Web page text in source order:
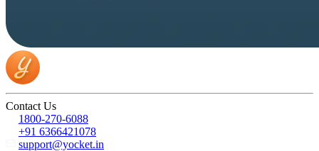
Contact Us
1800-270-6088
+91 6366421078
support@yocket.in